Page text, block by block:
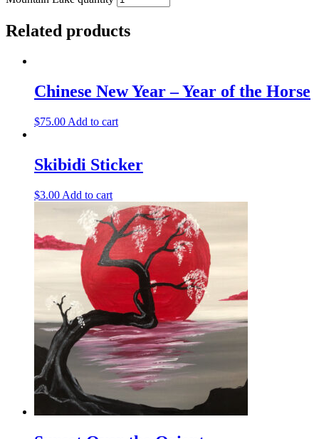
Related products
Chinese New Year – Year of the Horse
$75.00 Add to cart
Skibidi Sticker
$3.00 Add to cart